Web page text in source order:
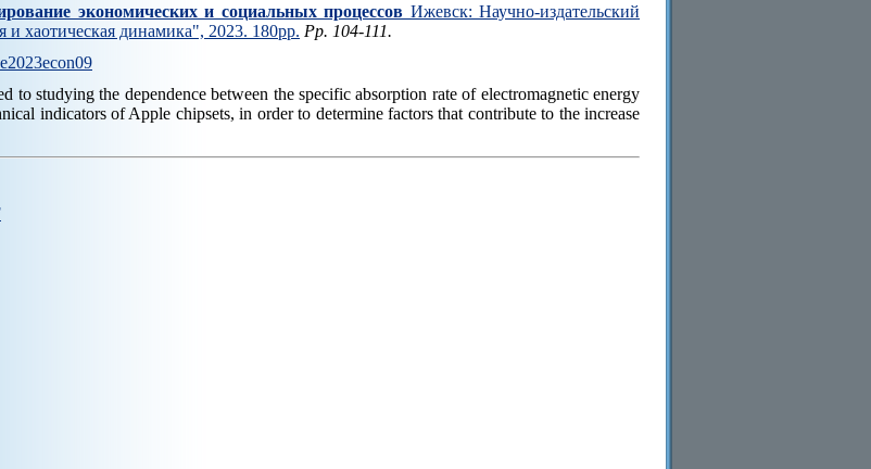
экономических и социальных процессов Ижевск: Научно-издательский
и хаотическая динамика", 2023. 180pp. Pp. 104-111.
to studying the dependence between the specific absorption rate of electromagnetic energy
indicators of Apple chipsets, in order to determine factors that contribute to the increase